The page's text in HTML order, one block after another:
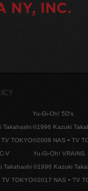
Takahashi
TOKYO
Yu-Gi-Oh! 5D's
©1996 Kazuki
©2008 NAS • TV
V
Takahashi
TOKYO
Yu-Gi-Oh! VRAINS
©1996 Kazuki
©2017 NAS • TV